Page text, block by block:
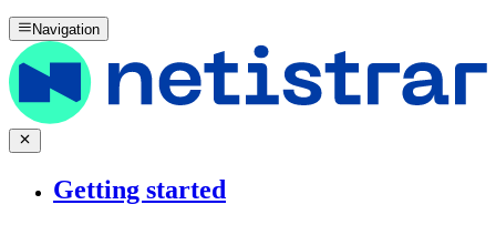
Navigation
Getting started